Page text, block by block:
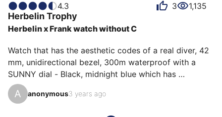
Some describe it as bluffing, others as rare or robust,
and each person has their own reasons for loving their
Trophy for ìts robustness, ìts value for money, or even
ìts emotion.
4.3 3 1,135
HerbelinTrophy
Herbelin x Frank watch without C
Watch that has the aesthetic codes of a real diver, 42
mm, unidirectional bezel, 300m waterproof with a
SUNNY dial - Black, midnight blue which has
exceptional reflections in the electric blue sun, fishing
line strap, which allows real solidity in sea water.
A anonymous3 years ago